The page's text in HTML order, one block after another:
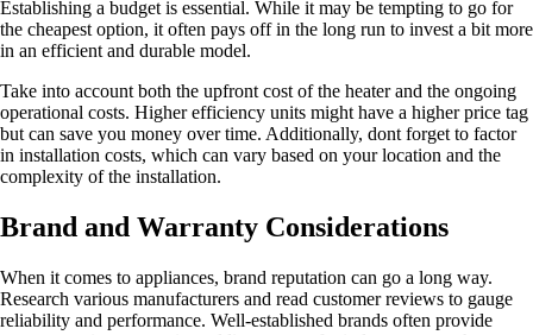
Establishing a budget is essential. While it may be tempting to go for
the cheapest option, it often pays off in the long run to invest a bit more
in an efficient and durable model.
Take into account both the upfront cost of the heater and the ongoing
operational costs. Higher efficiency units might have a higher price tag
but can save you money over time. Additionally, dont forget to factor
in installation costs, which can vary based on your location and the
complexity of the installation.
Brand and Warranty Considerations
When it comes to appliances, brand reputation can go a long way.
Research various manufacturers and read customer reviews to gauge
reliability and performance. Well-established brands often provide